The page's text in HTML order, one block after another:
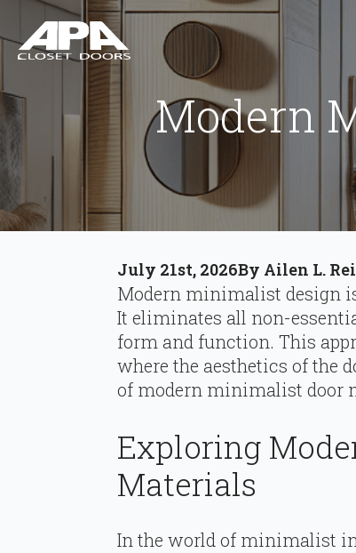
Modern
July 21st, 2026By Ailen L.
Modern minimalist design
It eliminates all non-
form and function. This
where the aesthetics of the
of modern minimalist door
Exploring
Materials
In the world of minimalist